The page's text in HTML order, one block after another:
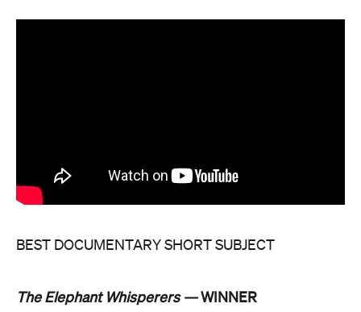
BEST DOCUMENTARY SHORT SUBJECT
The Elephant Whisperers —WINNER